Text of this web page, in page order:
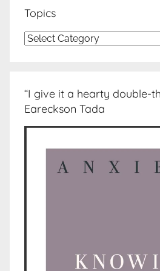
Topics
Topics
“I give it a hearty double-
Eareckson Tada